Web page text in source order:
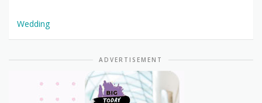
Wedding
ADVERTISEMENT